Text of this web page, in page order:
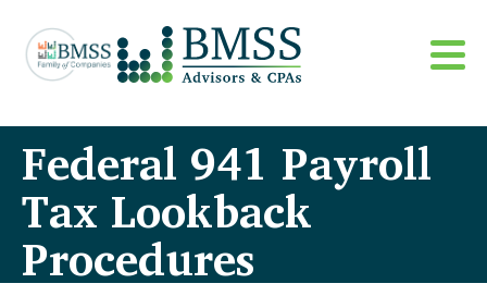
Federal 941 Payroll
Tax Lookback
Procedures